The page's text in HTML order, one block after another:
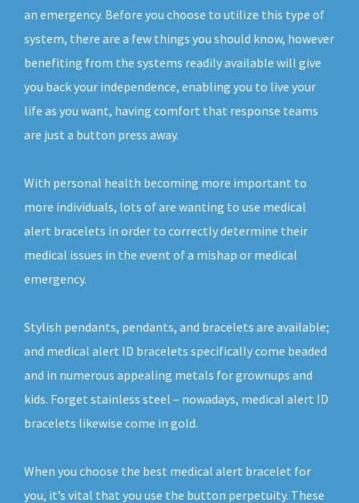
an emergency. Before you choose to utilize this type of
system, there are a few things you should know, however
benefiting from the systems readily available will give
you back your independence, enabling you to live your
life as you want, having comfort that response teams
are just a button press away.
With personal health becoming more important to
more individuals, lots of are wanting to use medical
alert bracelets in order to correctly determine their
medical issues in the event of a mishap or medical
emergency.
Stylish pendants, pendants, and bracelets are available;
and medical alert ID bracelets specifically come beaded
and in numerous appealing metals for grownups and
kids. Forget stainless steel – nowadays, medical alert ID
bracelets likewise come in gold.
When you choose the best medical alert bracelet for
you, it’s vital that you use the button perpetuity. These